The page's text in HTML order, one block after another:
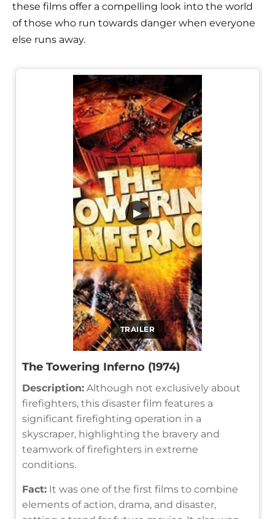
these films offer a compelling look into the world
of those who run towards danger when everyone
else runs away.
TRAILER
▶
The Towering Inferno (1974)
Description: Although not exclusively about
firefighters, this disaster film features a
significant firefighting operation in a
skyscraper, highlighting the bravery and
teamwork of firefighters in extreme
conditions.
Fact: It was one of the first films to combine
elements of action, drama, and disaster,